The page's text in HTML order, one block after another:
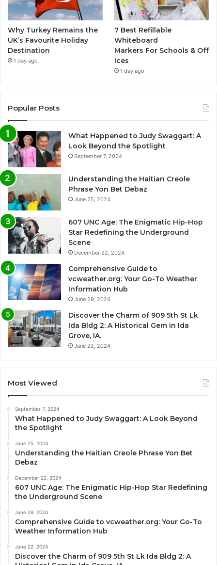
Why Turkey Remains the
UK’s Favourite Holiday
Destination
1 day ago
7 Best Refillable
Whiteboard
Markers For Schools & Off
ices
1 day ago
Popular Posts
What Happened to Judy Swaggart: A
Look Beyond the Spotlight
September 7, 2024
Understanding the Haitian Creole
Phrase Yon Bet Debaz
June 25, 2024
607 UNC Age: The Enigmatic Hip-Hop
Star Redefining the Underground
Scene
December 22, 2024
Comprehensive Guide to
vcweather.org: Your Go-To Weather
Information Hub
June 29, 2024
Discover the Charm of 909 5th St Lk
Ida Bldg 2: A Historical Gem in Ida
Grove, IA.
June 22, 2024
Most Viewed
September 7, 2024
What Happened to Judy Swaggart: A Look Beyond
the Spotlight
June 25, 2024
Understanding the Haitian Creole Phrase Yon Bet
Debaz
December 22, 2024
607 UNC Age: The Enigmatic Hip-Hop Star Redefining
the Underground Scene
June 29, 2024
Comprehensive Guide to vcweather.org: Your Go-To
Weather Information Hub
June 22, 2024
Discover the Charm of 909 5th St Lk Ida Bldg 2: A